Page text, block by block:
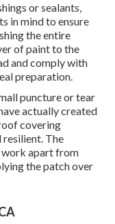
or sealants,
in mind to ensure
the entire
of paint to the
and comply with
preparation.
puncture or tear
actually created
covering
resilient. The
apart from
the patch over